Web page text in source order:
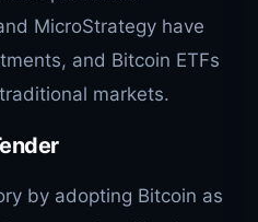
MicroStrategy have
and Bitcoin ETFs
markets.
by adopting Bitcoin as